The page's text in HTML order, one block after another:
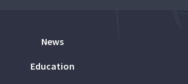
News
Education